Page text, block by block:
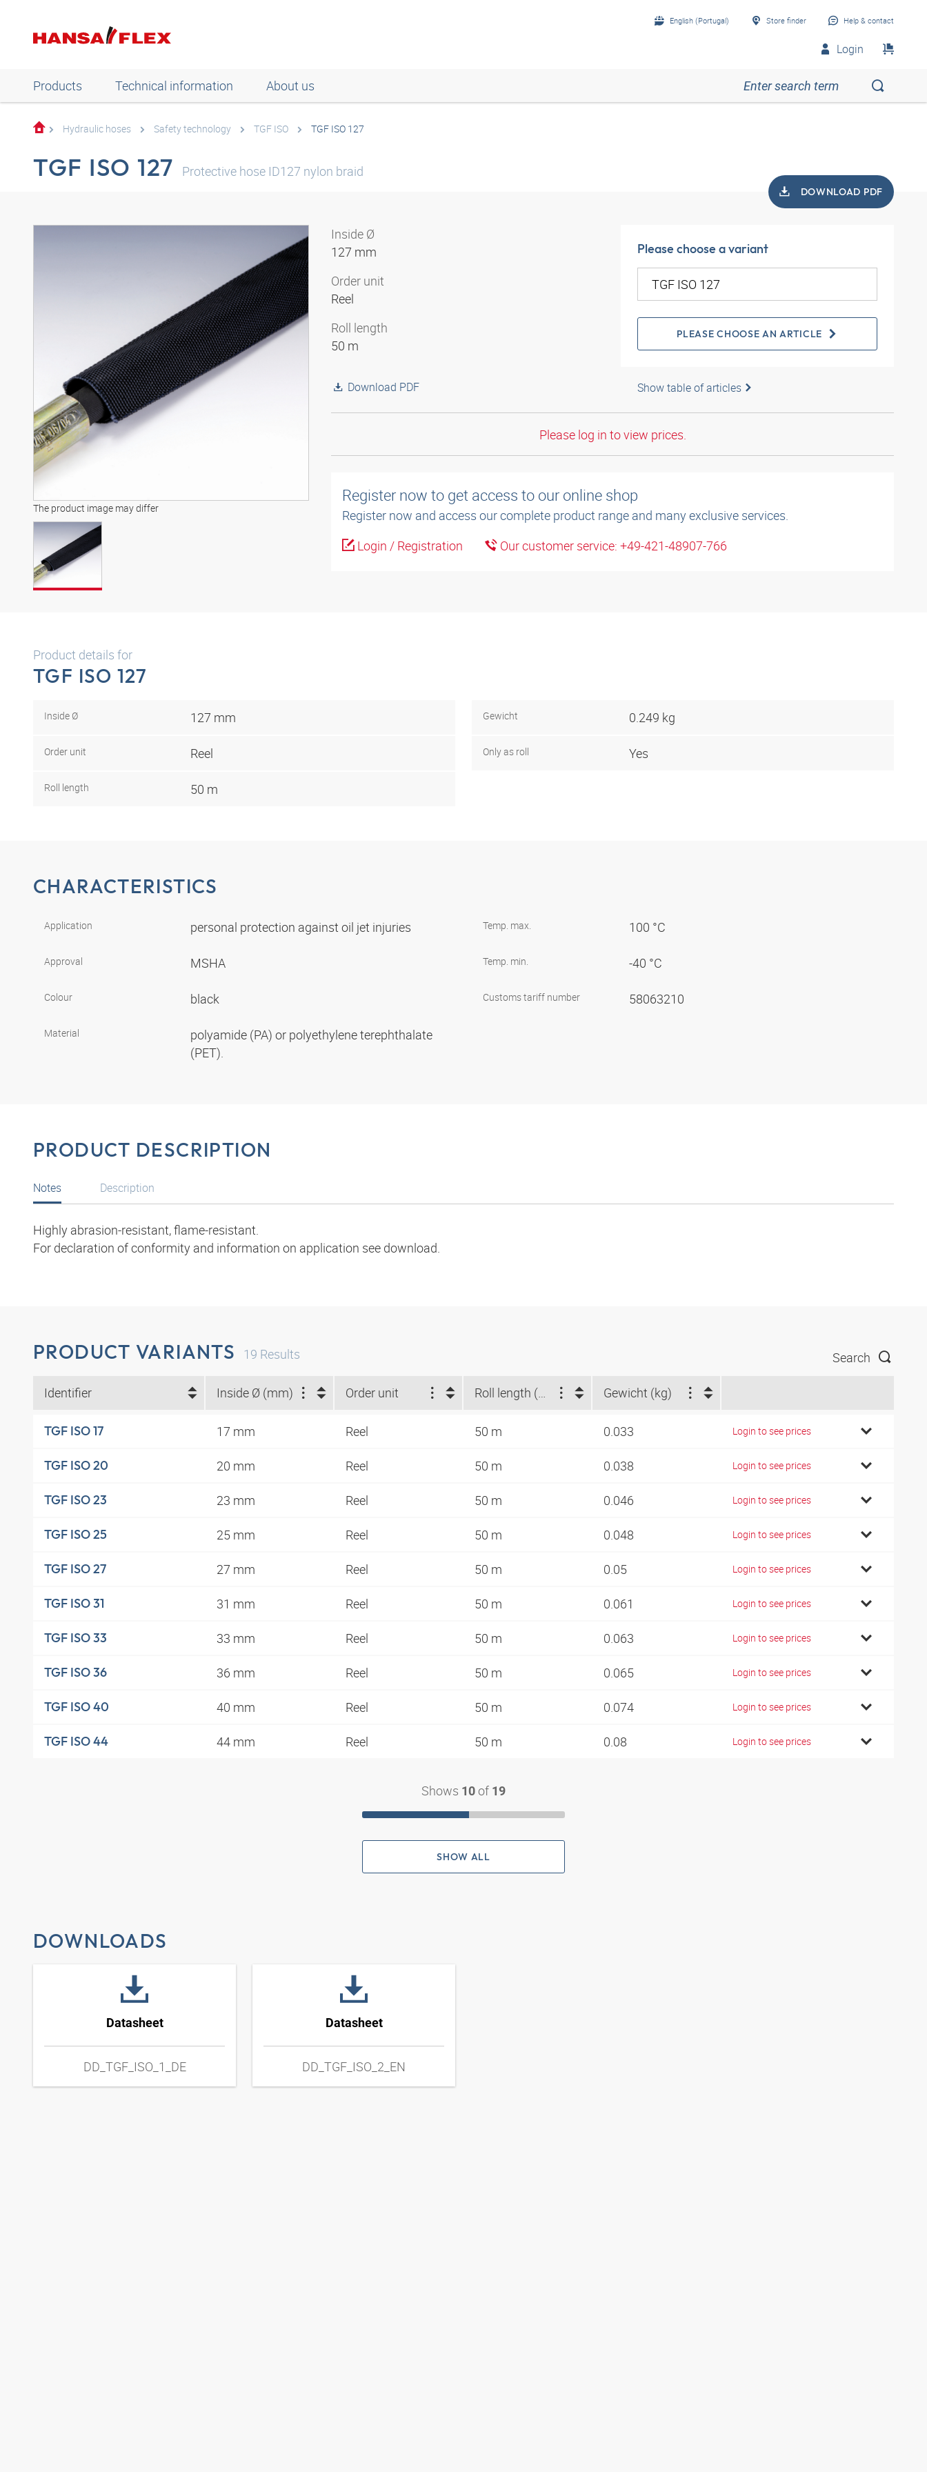
English (Portugal) Store finder Help & contact
Login
Products Technical information About us
Hydraulic hoses Safety technology TGF ISO TGF ISO 127
TGF ISO 127 Protective hose ID127 nylon braid
DOWNLOAD PDF
The product image may differ
Inside Ø
127 mm
Order unit
Reel
Roll length
50 m
Download PDF
Please choose a variant
PLEASE CHOOSE AN ARTICLE
Show table of articles
Please log in to view prices.
Register now to get access to our online shop
Register now and access our complete product range and many exclusive services.
Login / Registration
Our customer service: +49-421-48907-766
Product details for
TGF ISO 127
Inside Ø 127 mm
Order unit Reel
Roll length 50 m
Gewicht 0.249 kg
Only as roll Yes
CHARACTERISTICS
Application personal protection against oil jet injuries
Approval MSHA
Colour black
Material
polyamide (PA) or polyethylene terephthalate
(PET).
Temp. max. 100 °C
Temp. min. -40 °C
Customs tariff number 58063210
PRODUCT DESCRIPTION
Notes
Highly abrasion-resistant, flame-resistant.
For declaration of conformity and information on application see download.
Description
PRODUCT VARIANTS 19 Results Search
Identifier Inside Ø (mm) Order unit Roll length (m) Gewicht (kg)
TGF ISO 17 17 mm Reel 50 m 0.033 Login to see prices
TGF ISO 20 20 mm Reel 50 m 0.038 Login to see prices
TGF ISO 23 23 mm Reel 50 m 0.046 Login to see prices
TGF ISO 25 25 mm Reel 50 m 0.048 Login to see prices
TGF ISO 27 27 mm Reel 50 m 0.05 Login to see prices
TGF ISO 31 31 mm Reel 50 m 0.061 Login to see prices
TGF ISO 33 33 mm Reel 50 m 0.063 Login to see prices
TGF ISO 36 36 mm Reel 50 m 0.065 Login to see prices
TGF ISO 40 40 mm Reel 50 m 0.074 Login to see prices
TGF ISO 44 44 mm Reel 50 m 0.08 Login to see prices
Shows 10 of 19
SHOW ALL
DOWNLOADS
Datasheet
DD_TGF_ISO_1_DE
Datasheet
DD_TGF_ISO_2_EN